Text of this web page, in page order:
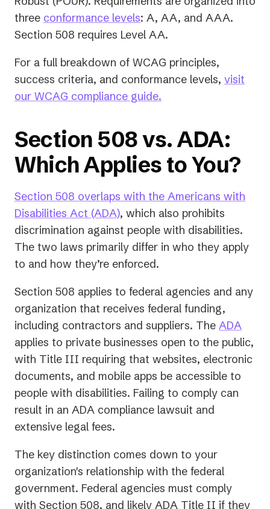
three conformance levels: A, AA, and AAA.
Section 508 requires Level AA.
For a full breakdown of WCAG principles,
success criteria, and conformance levels, visit
our WCAG compliance guide.
Section 508 vs. ADA:
Which Applies to You?
Section 508 overlaps with the Americans with
Disabilities Act (ADA), which also prohibits
discrimination against people with disabilities.
The two laws primarily differ in who they apply
to and how they’re enforced.
Section 508 applies to federal agencies and any
organization that receives federal funding,
including contractors and suppliers. The ADA
applies to private businesses open to the public,
with Title III requiring that websites, electronic
documents, and mobile apps be accessible to
people with disabilities. Failing to comply can
result in an ADA compliance lawsuit and
extensive legal fees.
The key distinction comes down to your
organization's relationship with the federal
government. Federal agencies must comply
with Section 508, and likely ADA Title II if they